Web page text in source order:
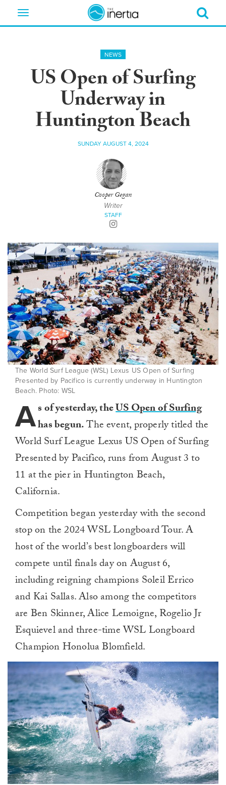
Toggle
NEWS
US Open of Surfing
Underway in
Huntington Beach
SUNDAY AUGUST 4, 2024
Cooper Gegan
Writer
STAFF
The World Surf League (WSL) Lexus US Open of Surfing
Presented by Pacifico is currently underway in Huntington
Beach. Photo: WSL
As of yesterday, theUS Open of Surfing
has begun.The event, properly titled the
World Surf League Lexus US Open of Surfing
Presented by Pacifico, runs from August 3 to
11 at the pier in Huntington Beach,
California.
Competition began yesterday with the second
stop on the 2024 WSL Longboard Tour. A
host of the world’s best longboarders will
compete until finals day on August 6,
including reigning champions Soleil Errico
and Kai Sallas. Also among the competitors
are Ben Skinner, Alice Lemoigne, Rogelio Jr
Esquievel and three-time WSL Longboard
Champion Honolua Blomfield.